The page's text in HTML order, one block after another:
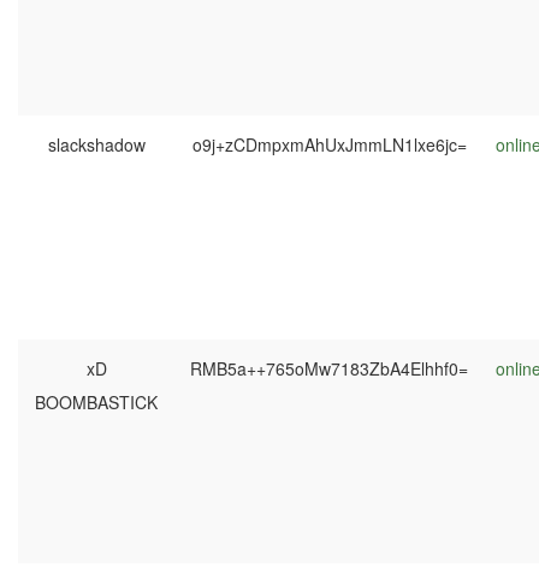
slackshadow o9j+zCDmpxmAhUxJmmLN1lxe6jc=
xD
BOOMBASTICK
RMB5a++765oMw7183ZbA4Elhhf0=